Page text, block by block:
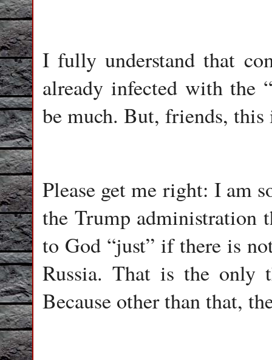
I fully understand that
already infected with the
be much. But, friends,
Please get me right: I am
the Trump
to God “just” if there is
Russia. That is the only
Because other than that,